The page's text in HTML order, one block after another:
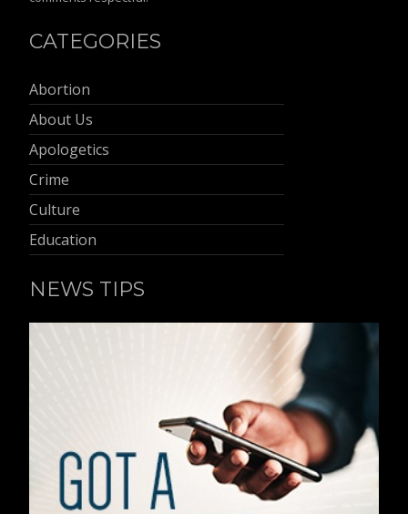
CATEGORIES
Abortion
About Us
Apologetics
Crime
Culture
Education
NEWS TIPS